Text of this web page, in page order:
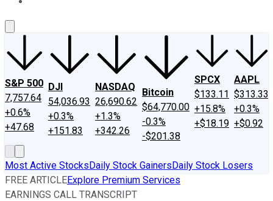
S&P 500
7,757.64
+0.6%
+47.68
DJI
54,036.93
+0.3%
+151.83
NASDAQ
26,690.62
+1.3%
+342.26
Bitcoin
$64,770.00
-0.3%
-$201.38
SPCX
$133.11
+15.8%
+$18.19
AAPL
$313.33
+0.3%
+$0.92
Most Active StocksDaily Stock GainersDaily Stock Losers
FREE ARTICLEExplore Premium Services
EARNINGS CALL TRANSCRIPT